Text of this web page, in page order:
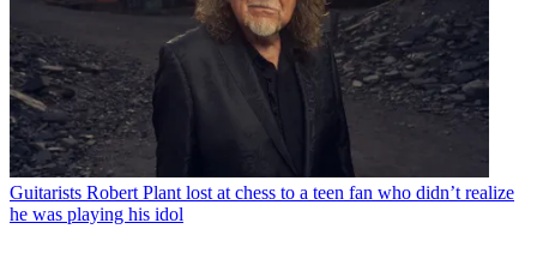
Guitarists Robert Plant lost at chess to a teen fan who didn’t realize
he was playing his idol